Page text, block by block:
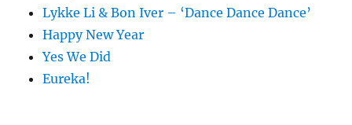
Lykke Li & Bon Iver – ‘Dance Dance Dance’
Happy New Year
Yes We Did
Eureka!